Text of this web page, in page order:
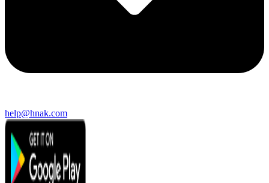
help@hnak.com